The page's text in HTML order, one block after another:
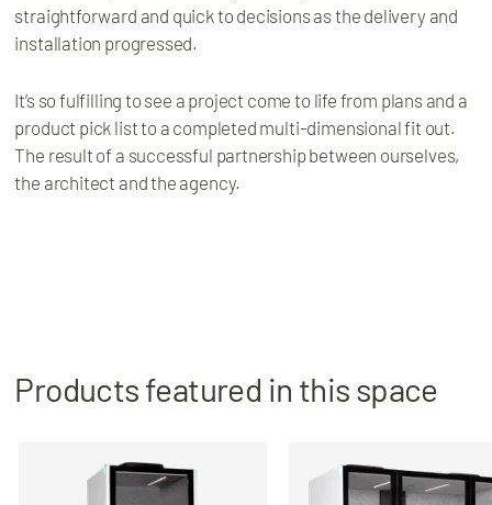
straightforward and quick to decisions as the delivery and
installation progressed.
It’s so fulfilling to see a project come to life from plans and a
product pick list to a completed multi-dimensional fit out.
The result of a successful partnership between ourselves,
the architect and the agency.
Products featured in this space